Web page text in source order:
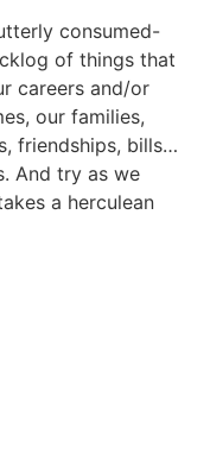
consumed-
of things that
careers and/or
our families,
friendships, bills…
And try as we
a herculean